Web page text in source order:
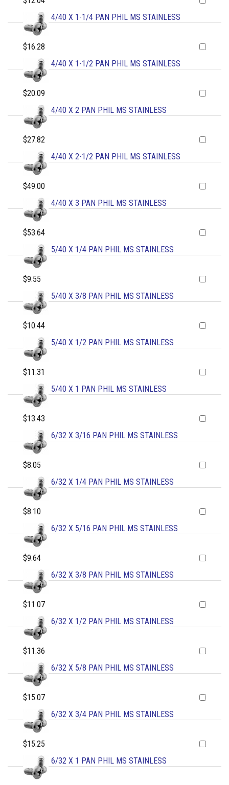
4/40 X 1-1/4 PAN PHIL MS STAINLESS
$16.28
4/40 X 1-1/2 PAN PHIL MS STAINLESS
$20.09
4/40 X 2 PAN PHIL MS STAINLESS
$27.82
4/40 X 2-1/2 PAN PHIL MS STAINLESS
$49.00
4/40 X 3 PAN PHIL MS STAINLESS
$53.64
5/40 X 1/4 PAN PHIL MS STAINLESS
$9.55
5/40 X 3/8 PAN PHIL MS STAINLESS
$10.44
5/40 X 1/2 PAN PHIL MS STAINLESS
$11.31
5/40 X 1 PAN PHIL MS STAINLESS
$13.43
6/32 X 3/16 PAN PHIL MS STAINLESS
$8.05
6/32 X 1/4 PAN PHIL MS STAINLESS
$8.10
6/32 X 5/16 PAN PHIL MS STAINLESS
$9.64
6/32 X 3/8 PAN PHIL MS STAINLESS
$11.07
6/32 X 1/2 PAN PHIL MS STAINLESS
$11.36
6/32 X 5/8 PAN PHIL MS STAINLESS
$15.07
6/32 X 3/4 PAN PHIL MS STAINLESS
$15.25
6/32 X 1 PAN PHIL MS STAINLESS